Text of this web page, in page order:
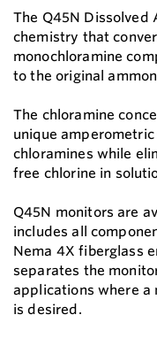
The Q45N Dissolved
chemistry that
monochloramine
to the original
The chloramine
unique
chloramines while
free chlorine in
Q45N monitors are
includes all
Nema 4X fiberglass
separates the
applications where a
is desired.